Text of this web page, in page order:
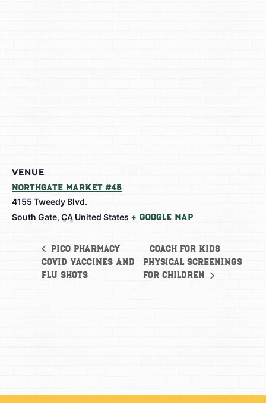
VENUE
Northgate Market #45
4155 Tweedy Blvd.
South Gate, CA United States + Google Map
Pico Pharmacy
Covid Vaccines and
Flu shots
Coach for Kids
Physical Screenings
for Children